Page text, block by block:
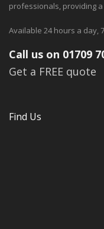
professionals, providing
Available 24 hours a day,
Call us on 01709
Get a FREE quote
Find Us